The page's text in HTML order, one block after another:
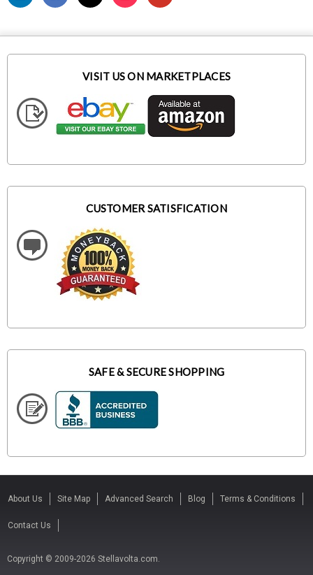
VISIT US ON MARKETPLACES
CUSTOMER SATISFICATION
SAFE & SECURE SHOPPING
About Us Site Map Advanced Search Blog Terms & Conditions
Contact Us
Copyright © 2009-2026 Stellavolta.com.